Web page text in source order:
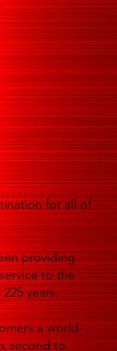
for all of
providing
to the
years.
a world-
second to